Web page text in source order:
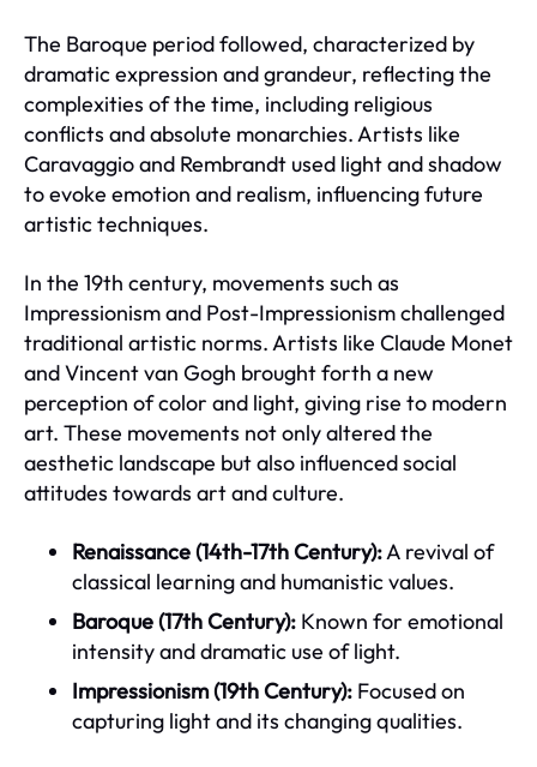
The Baroque period followed, characterized by
dramatic expression and grandeur, reflecting the
complexities of the time, including religious
conflicts and absolute monarchies. Artists like
Caravaggio and Rembrandt used light and shadow
to evoke emotion and realism, influencing future
artistic techniques.
In the 19th century, movements such as
Impressionism and Post-Impressionism challenged
traditional artistic norms. Artists like Claude Monet
and Vincent van Gogh brought forth a new
perception of color and light, giving rise to modern
art. These movements not only altered the
aesthetic landscape but also influenced social
attitudes towards art and culture.
Renaissance (14th-17th Century):A revival of
classical learning and humanistic values.
Baroque (17th Century): Known for emotional
intensity and dramatic use of light.
Impressionism (19th Century): Focused on
capturing light and its changing qualities.